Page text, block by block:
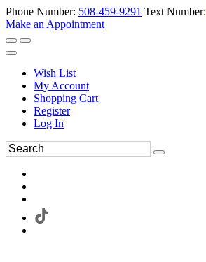
Phone Number: 508-459-9291 Text Number:
Make an Appointment
Wish List
My Account
Shopping Cart
Register
Log In